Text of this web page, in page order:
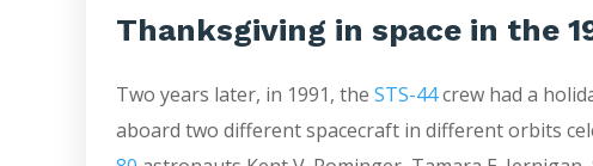
Thanksgiving in space in the
Two years later, in 1991, the STS-44crew had a
aboard two different spacecraft in different orbits